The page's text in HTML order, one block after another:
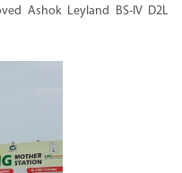
Ashok Leyland BS-IV D2L